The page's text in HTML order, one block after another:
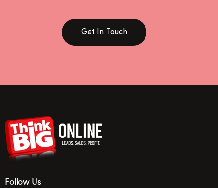
Get In Touch
Follow Us